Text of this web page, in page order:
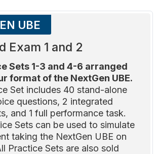
UBE
Exam 1 and 2
Sets 1-3 and 4-6 arranged
format of the NextGen UBE.
Set includes 40 stand-alone
questions, 2 integrated
and 1 full performance task.
Sets can be used to simulate
taking the NextGen UBE on
Practice Sets are also sold